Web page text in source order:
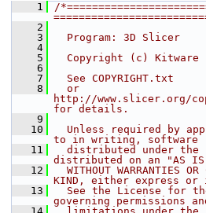
    1
/
    2
    3
  Program: 3D Slicer
    4
    5
Copyright (c) Kitware
    6
    7
  See COPYRIGHT.txt
    8
  or
http://www.slicer.org/
for details.
    9
   10
Unless required by
to in writing, software
   11
distributed under the
distributed on an "AS
   12
WITHOUT WARRANTIES OR
KIND, either express or
   13
See the License for
governing permissions